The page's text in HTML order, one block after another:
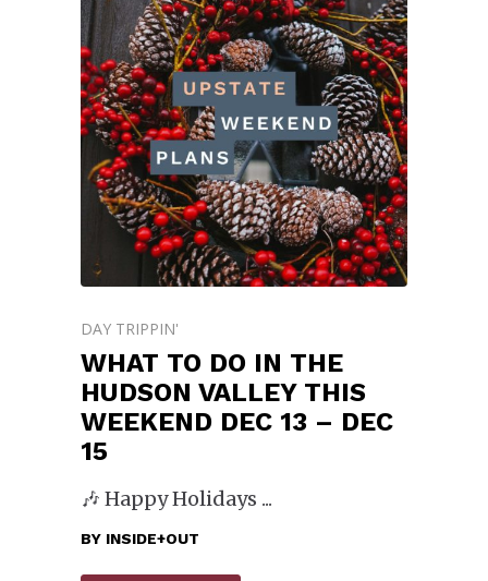
DAY TRIPPIN'
WHAT TO DO IN THE
HUDSON VALLEY THIS
WEEKEND DEC 13 – DEC
15
🎶 Happy Holidays
BY INSIDE+OUT